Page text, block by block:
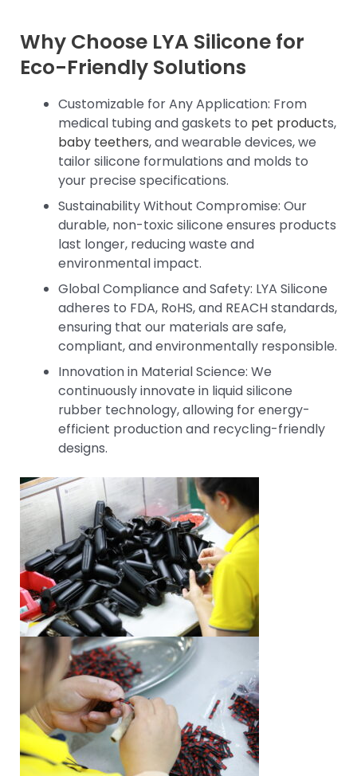
Why Choose LYA Silicone for
Eco-Friendly Solutions
Customizable for Any Application: From
medical tubing and gaskets to pet products,
baby teethers, and wearable devices, we
tailor silicone formulations and molds to
your precise specifications.
Sustainability Without Compromise: Our
durable, non-toxic silicone ensures products
last longer, reducing waste and
environmental impact.
Global Compliance and Safety: LYA Silicone
adheres to FDA, RoHS, and REACH standards,
ensuring that our materials are safe,
compliant, and environmentally responsible.
Innovation in Material Science: We
continuously innovate in liquid silicone
rubber technology, allowing for energy-
efficient production and recycling-friendly
designs.